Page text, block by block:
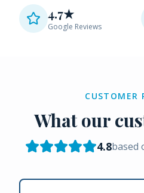
4.7★
Google Reviews
CUSTOMER
What our
4.8based